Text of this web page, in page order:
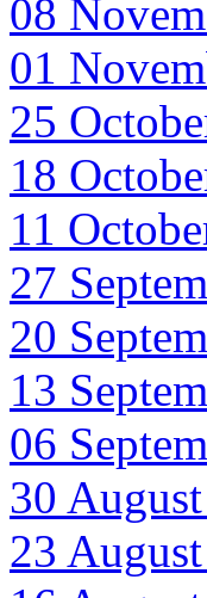
08
01
25
18
11
27
20
13
06
30
23